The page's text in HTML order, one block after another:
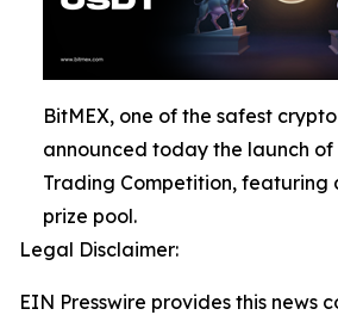
BitMEX, one of the safest
announced today the launch of
Trading Competition, featuring
prize pool.
Legal Disclaimer:
EIN Presswire provides this news